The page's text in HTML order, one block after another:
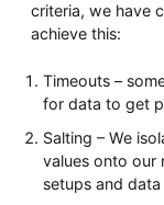
criteria, we have
achieve this:
Timeouts –
for data to get
Salting – We
values onto our
setups and